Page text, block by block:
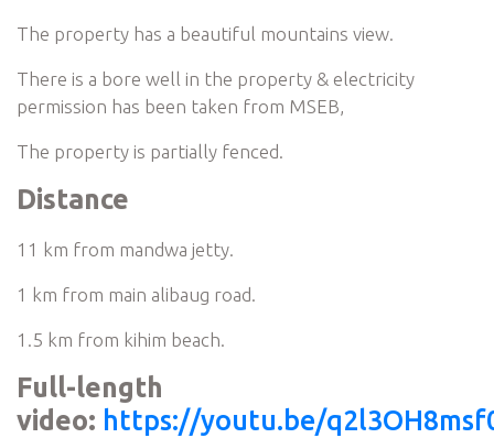
The property has a beautiful mountains view.
There is a bore well in the property & electricity
permission has been taken from MSEB,
The property is partially fenced.
Distance
11 km from mandwa jetty.
1 km from main alibaug road.
1.5 km from kihim beach.
Full-length
video: https://youtu.be/